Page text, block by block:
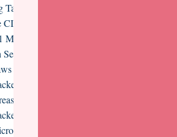
Preparation Firms Extradited to US
to Revise Proposed CIRCIA
Android Devices Disrupted
Funding for AI Security Platform
Put Many at Risk of Ransomware, Other
for-Hire’ Operatives
Breach Caught Targeting IT Supply
for-Hire’ Operatives
and Amazon’s Competing Paths to